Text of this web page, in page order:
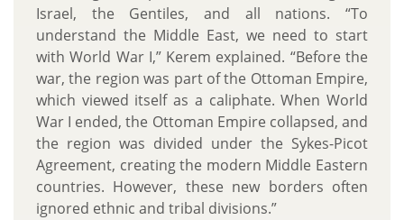
Israel, the Gentiles, and all nations. “To
understand the Middle East, we need to start
with World War I,” Kerem explained. “Before the
war, the region was part of the Ottoman Empire,
which viewed itself as a caliphate. When World
War I ended, the Ottoman Empire collapsed, and
the region was divided under the Sykes-Picot
Agreement, creating the modern Middle Eastern
countries. However, these new borders often
ignored ethnic and tribal divisions.”